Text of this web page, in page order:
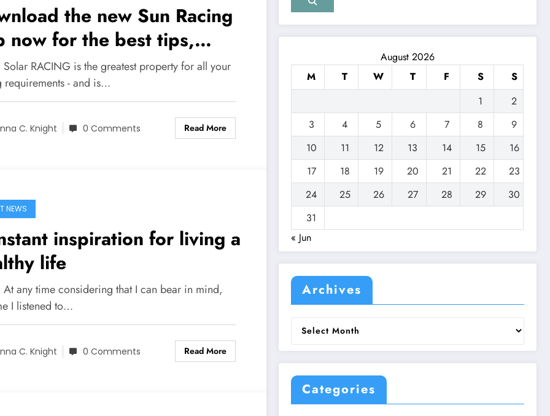
the new Sun Racing
now for the best tips,
offers, news, racecards
racing results
Solar RACING is the greatest property for all your
requirements - and is…
C. Knight 0 Comments Read More
NEWS
inspiration for living a
life
At any time considering that I can bear in mind,
I listened to…
C. Knight 0 Comments Read More
August 2026
M
T W T F S
S
1
2
3
4 5 6 7 8
9
10
11 12 13 14 15
16
17
18 19 20 21 22
23
24
25 26 27 28 29
30
31
« Jun
Archives
Archives
Categories